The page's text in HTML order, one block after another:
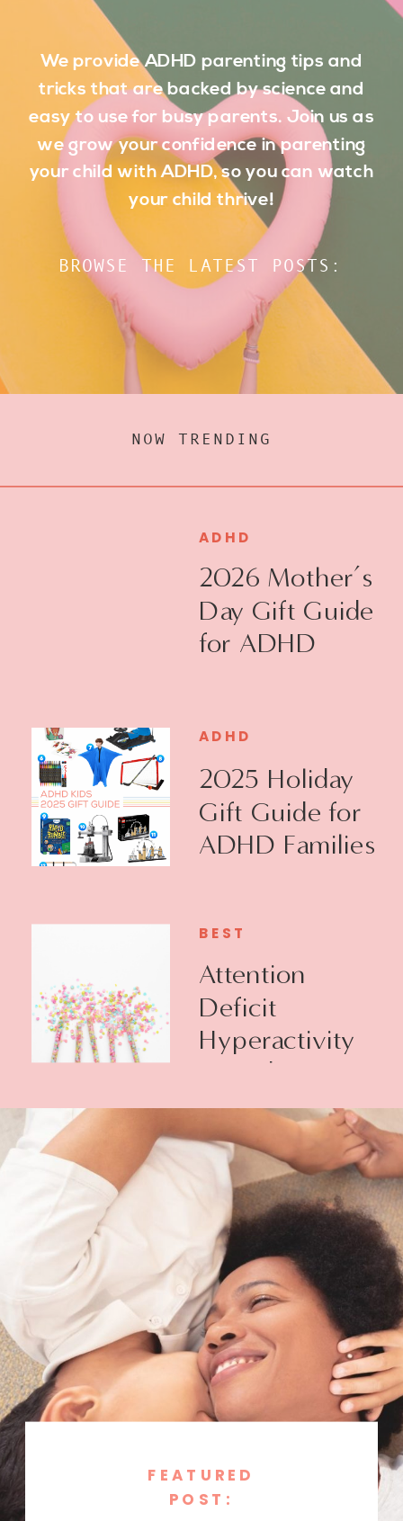
We provide ADHD parenting tips and
tricks that are backed by science and
easy to use for busy parents. Join us as
we grow your confidence in parenting
your child with ADHD, so you can watch
your child thrive!
BROWSE THE LATEST POSTS:
2026 Mother’s
Day Gift Guide
for ADHD
ADHD
2025 Holiday
Gift Guide for
ADHD Families
ADHD
Attention
Deficit
Hyperactivity
Disorder +
Executive
Function
BEST
NOW TRENDING
FEATURED
POST: